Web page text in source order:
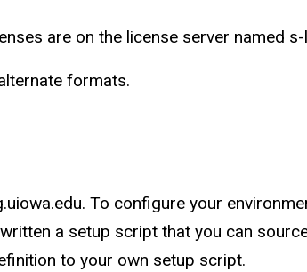
are on the license server named
formats.
To configure your
a setup script that you can
to your own setup script.